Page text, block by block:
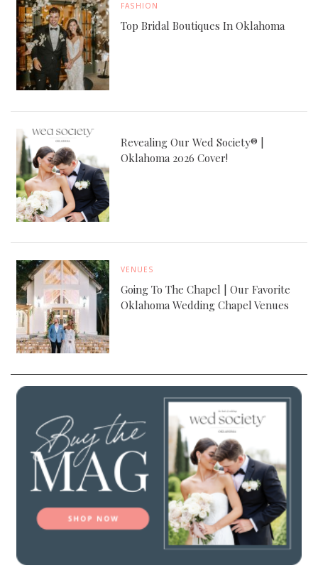
FASHION
Top Bridal Boutiques In Oklahoma
Revealing Our Wed Society® |
Oklahoma 2026 Cover!
VENUES
Going To The Chapel | Our Favorite
Oklahoma Wedding Chapel Venues